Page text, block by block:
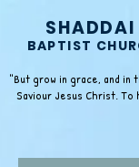
SHADDAI
BAPTIST
"But grow in grace, and in
Saviour Jesus Christ.